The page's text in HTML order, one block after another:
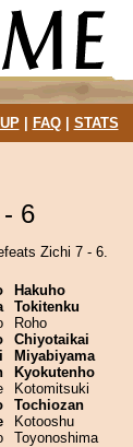
| FAQ| STATS
- 6
Zichi 7 - 6.
Hakuho
Tokitenku
Roho
Chiyotaikai
Miyabiyama
Kyokutenho
Kotomitsuki
Tochiozan
Kotooshu
Toyonoshima